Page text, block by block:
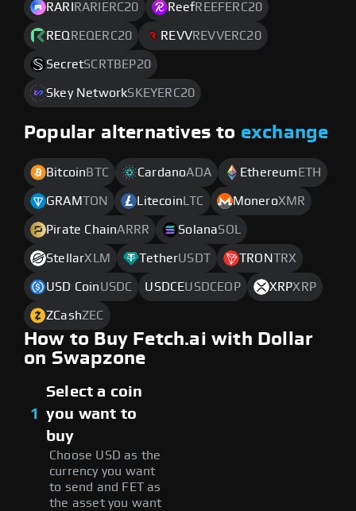
RARI RARIERC20 ReefREEFERC20
REQ REQERC20 REVVREVVERC20
SecretSCRTBEP20
Skey NetworkSKEYERC20
Popular alternatives to exchange
Bitcoin BTC CardanoADA Ethereum ETH
GRAMTON Litecoin LTC MoneroXMR
Pirate ChainARRR SolanaSOL
StellarXLM TetherUSDT TRONTRX
USD CoinUSDC USDCEUSDCEOP XRPXRP
ZCashZEC
How to Buy Fetch.ai with Dollar
on Swapzone
1
Select a coin
you want to
buy
Choose USD as the
currency you want
to send and FET as
the asset you want